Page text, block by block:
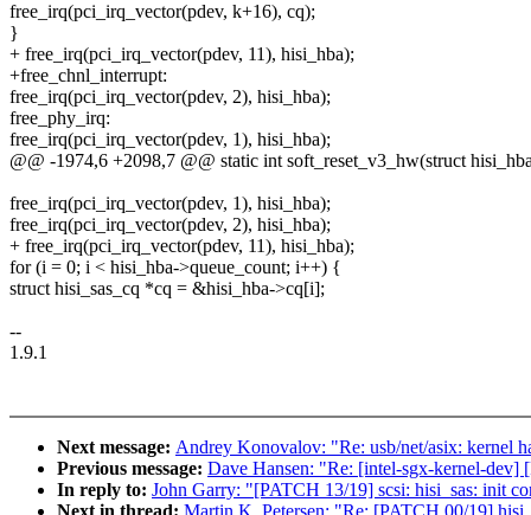
free_irq(pci_irq_vector(pdev, k+16), cq);
}
+ free_irq(pci_irq_vector(pdev, 11), hisi_hba);
+free_chnl_interrupt:
free_irq(pci_irq_vector(pdev, 2), hisi_hba);
free_phy_irq:
free_irq(pci_irq_vector(pdev, 1), hisi_hba);
@@ -1974,6 +2098,7 @@ static int soft_reset_v3_hw(struct
free_irq(pci_irq_vector(pdev, 1), hisi_hba);
free_irq(pci_irq_vector(pdev, 2), hisi_hba);
+ free_irq(pci_irq_vector(pdev, 11), hisi_hba);
for (i = 0; i < hisi_hba->queue_count; i++) {
struct hisi_sas_cq *cq = &hisi_hba->cq[i];
--
1.9.1
Next message: Andrey Konovalov: "Re: usb/net/asix: kernel
Previous message: Dave Hansen: "Re: [intel-sgx-kernel-dev]
In reply to: John Garry: "[PATCH 13/19] scsi: hisi_sas: init